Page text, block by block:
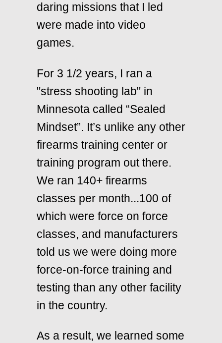
daring missions that I led
were made into video
games.
For 3 1/2 years, I ran a
"stress shooting lab" in
Minnesota called “Sealed
Mindset”. It’s unlike any other
firearms training center or
training program out there.
We ran 140+ firearms
classes per month...100 of
which were force on force
classes, and manufacturers
told us we were doing more
force-on-force training and
testing than any other facility
in the country.
As a result, we learned some